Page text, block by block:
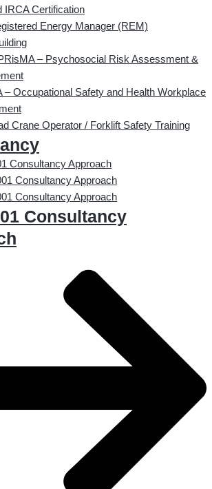
IRCA Certification
Energy Manager (REM)
– Psychosocial Risk Assessment &
– Occupational Safety and Health Workplace
Crane Operator / Forklift Safety Training
Consultancy Approach
Consultancy Approach
Consultancy Approach
Consultancy